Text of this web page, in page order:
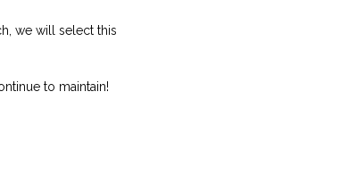
we will select this
to maintain!